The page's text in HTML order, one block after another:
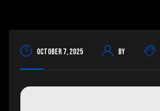
October 7, 2025 By